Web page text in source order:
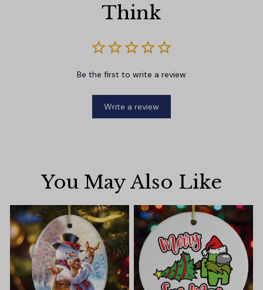
Think
Be the first to write a review
Write a review
You May Also Like